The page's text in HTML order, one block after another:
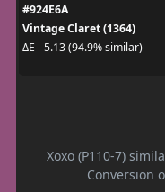
#924E6A
Vintage Claret (1364)
ΔE - 5.13 (94.9% similar)
Xoxo (P110-7)
Conversion